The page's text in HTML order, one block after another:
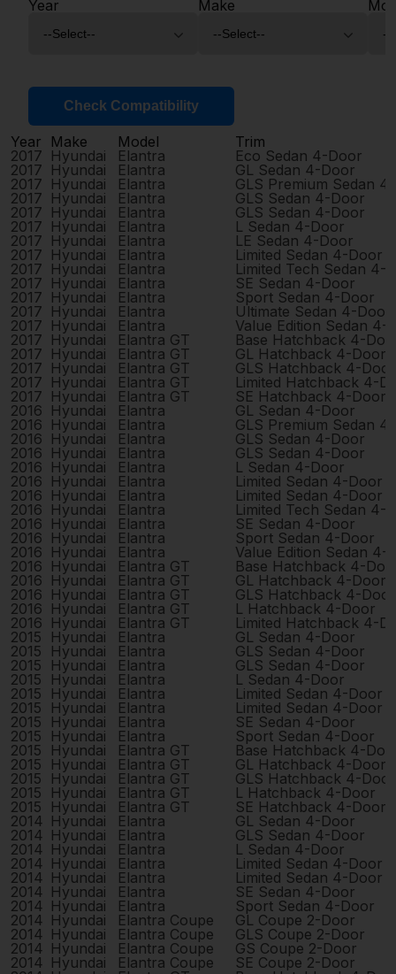
Year Make
Check Compatibility
Year Make Model
Trim
2017 Hyundai Elantra
Eco Sedan 4-Door
2017 Hyundai Elantra
GL Sedan 4-Door
2017 Hyundai Elantra
GLS Premium Sedan
2017 Hyundai Elantra
GLS Sedan 4-Door
2017 Hyundai Elantra
GLS Sedan 4-Door
2017 Hyundai Elantra
L Sedan 4-Door
2017 Hyundai Elantra
LE Sedan 4-Door
2017 Hyundai Elantra
Limited Sedan 4-Door
2017 Hyundai Elantra
Limited Tech Sedan 4-
2017 Hyundai Elantra
SE Sedan 4-Door
2017 Hyundai Elantra
Sport Sedan 4-Door
2017 Hyundai Elantra
Ultimate Sedan 4-Door
2017 Hyundai Elantra
Value Edition Sedan 4-
2017 Hyundai Elantra GT
Base Hatchback 4-
2017 Hyundai Elantra GT
GL Hatchback 4-Door
2017 Hyundai Elantra GT
GLS Hatchback 4-Door
2017 Hyundai Elantra GT
Limited Hatchback 4-
2017 Hyundai Elantra GT
SE Hatchback 4-Door
2016 Hyundai Elantra
GL Sedan 4-Door
2016 Hyundai Elantra
GLS Premium Sedan
2016 Hyundai Elantra
GLS Sedan 4-Door
2016 Hyundai Elantra
GLS Sedan 4-Door
2016 Hyundai Elantra
L Sedan 4-Door
2016 Hyundai Elantra
Limited Sedan 4-Door
2016 Hyundai Elantra
Limited Sedan 4-Door
2016 Hyundai Elantra
Limited Tech Sedan 4-
2016 Hyundai Elantra
SE Sedan 4-Door
2016 Hyundai Elantra
Sport Sedan 4-Door
2016 Hyundai Elantra
Value Edition Sedan 4-
2016 Hyundai Elantra GT
Base Hatchback 4-
2016 Hyundai Elantra GT
GL Hatchback 4-Door
2016 Hyundai Elantra GT
GLS Hatchback 4-Door
2016 Hyundai Elantra GT
L Hatchback 4-Door
2016 Hyundai Elantra GT
Limited Hatchback 4-
2015
Hyundai Elantra
GL Sedan 4-Door
2015
Hyundai Elantra
GLS Sedan 4-Door
2015
Hyundai Elantra
GLS Sedan 4-Door
2015
Hyundai Elantra
L Sedan 4-Door
2015
Hyundai Elantra
Limited Sedan 4-Door
2015
Hyundai Elantra
Limited Sedan 4-Door
2015
Hyundai Elantra
SE Sedan 4-Door
2015
Hyundai Elantra
Sport Sedan 4-Door
2015
Hyundai Elantra GT
Base Hatchback 4-
2015
Hyundai Elantra GT
GL Hatchback 4-Door
2015
Hyundai Elantra GT
GLS Hatchback 4-Door
2015
Hyundai Elantra GT
L Hatchback 4-Door
2015
Hyundai Elantra GT
SE Hatchback 4-Door
2014 Hyundai Elantra
GL Sedan 4-Door
2014 Hyundai Elantra
GLS Sedan 4-Door
2014 Hyundai Elantra
L Sedan 4-Door
2014 Hyundai Elantra
Limited Sedan 4-Door
2014 Hyundai Elantra
Limited Sedan 4-Door
2014 Hyundai Elantra
SE Sedan 4-Door
2014 Hyundai Elantra
Sport Sedan 4-Door
2014 Hyundai Elantra Coupe
GL Coupe 2-Door
2014 Hyundai Elantra Coupe
GLS Coupe 2-Door
2014 Hyundai Elantra Coupe
GS Coupe 2-Door
2014 Hyundai Elantra Coupe
SE Coupe 2-Door